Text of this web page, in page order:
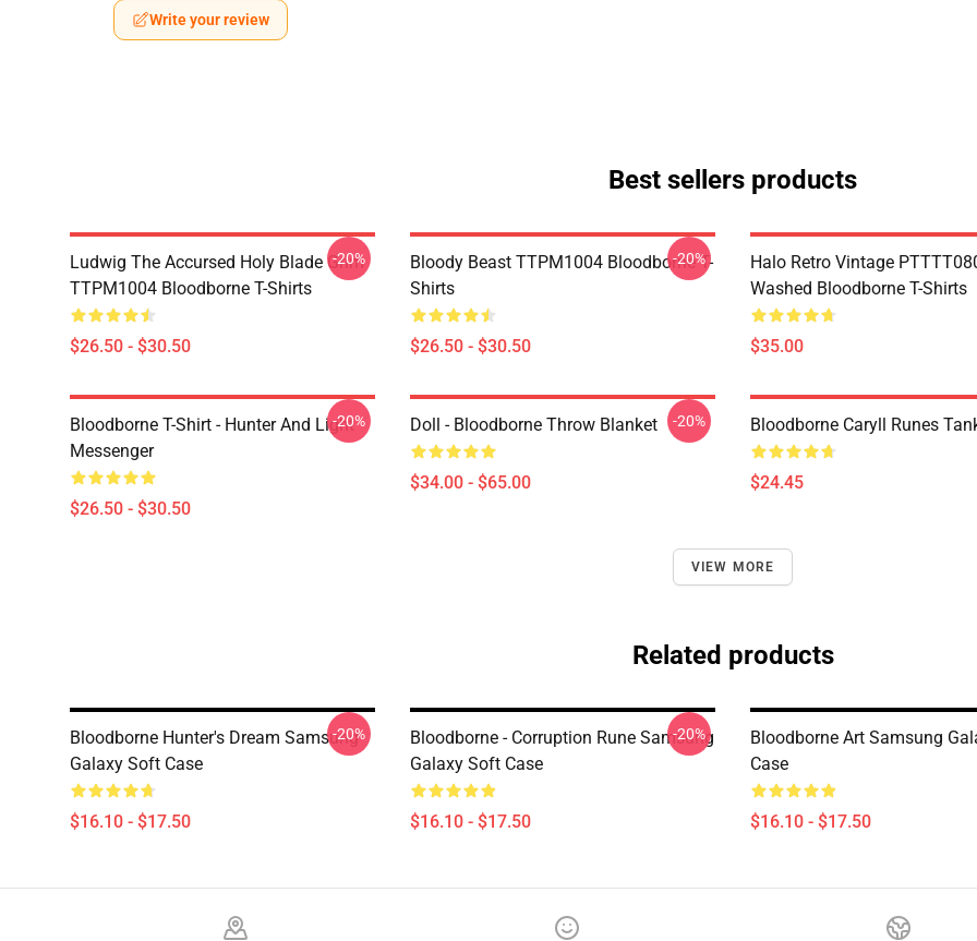
Write your review
Best sellers products
Ludwig The Accursed Holy Blade Grim
TTPM1004 Bloodborne T-Shirts
$26.50 - $30.50
-20%
Bloody Beast TTPM1004 Bloodborne T-
Shirts
$26.50 - $30.50
-20%
Halo Retro Vintage
Washed Bloodborne T-Shirts
$35.00
Bloodborne T-Shirt - Hunter And Light
Messenger
$26.50 - $30.50
-20% Doll - Bloodborne Throw Blanket
$34.00 - $65.00
-20% Bloodborne Caryll Runes
$24.45
VIEW MORE
Related products
Bloodborne Hunter's Dream Samsung
Galaxy Soft Case
$16.10 - $17.50
-20%
Bloodborne - Corruption Rune Samsung
Galaxy Soft Case
$16.10 - $17.50
-20%
Bloodborne Art Samsung
Case
$16.10 - $17.50